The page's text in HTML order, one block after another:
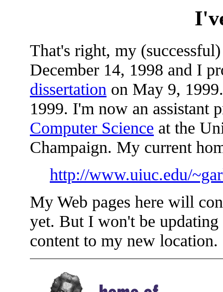
That's right, my
December 14, 1998 and I
dissertation on May 9,
1999. I'm now an assistant
Computer Science at the
Champaign. My current
http://www.uiuc.edu/
My Web pages here will
yet. But I won't be
content to my new location.